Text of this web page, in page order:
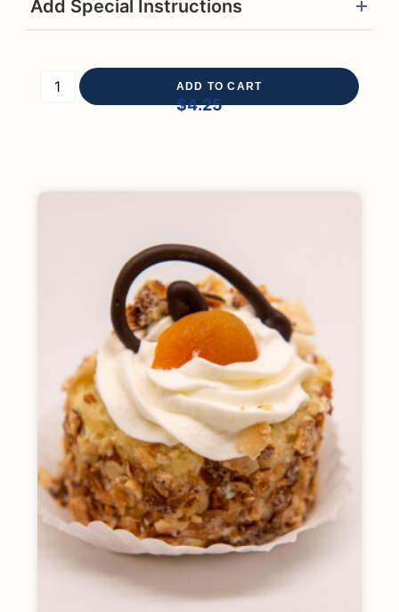
Add Special Instructions
ADD TO CART
$4.25